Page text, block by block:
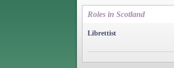
Roles in Scotland
Librettist